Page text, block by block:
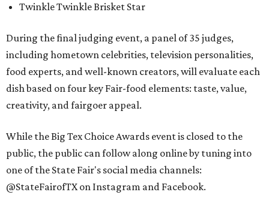
Twinkle Twinkle Brisket Star
During the final judging event, a panel of 35 judges,
including hometown celebrities, television personalities,
food experts, and well-known creators, will evaluate each
dish based on four key Fair-food elements: taste, value,
creativity, and fairgoer appeal.
While the Big Tex Choice Awards event is closed to the
public, the public can follow along online by tuning into
one of the State Fair's social media channels:
@StateFairofTX on Instagram and Facebook.